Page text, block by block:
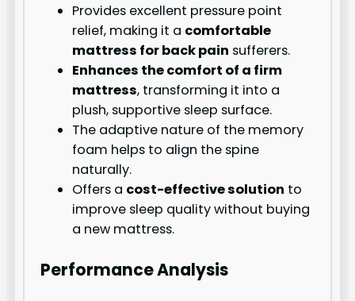
Provides excellent pressure point
relief, making it a comfortable
mattress for back pain sufferers.
Enhances the comfort of a firm
mattress, transforming it into a
plush, supportive sleep surface.
The adaptive nature of the memory
foam helps to align the spine
naturally.
Offers a cost-effective solution to
improve sleep quality without buying
a new mattress.
Performance Analysis